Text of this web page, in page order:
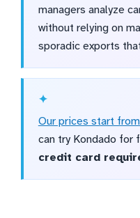
managers analyze
without relying on
sporadic exports
Our prices start
can try Kondado for
credit card